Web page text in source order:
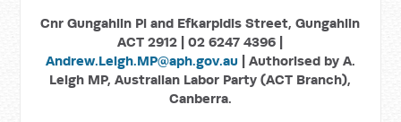
Cnr Gungahlin Pl and Efkarpidis Street, Gungahlin
ACT 2912 | 02 6247 4396 |
Andrew.Leigh.MP@aph.gov.au | Authorised by A.
Leigh MP, Australian Labor Party (ACT Branch),
Canberra.